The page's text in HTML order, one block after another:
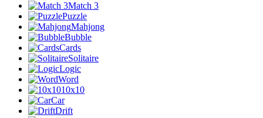
Match 3
Puzzle
Mahjong
Bubble
Cards
Solitaire
Logic
Word
10x10
Car
Drift